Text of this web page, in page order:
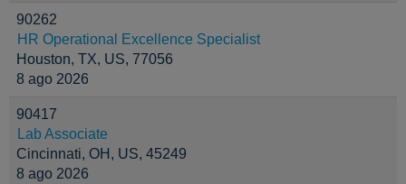
90262
HR Operational Excellence Specialist
Houston, TX, US, 77056
8 ago 2026
90417
Lab Associate
Cincinnati, OH, US, 45249
8 ago 2026